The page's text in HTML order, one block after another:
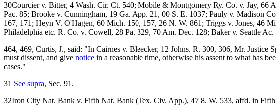
30Courcier v. Bitter, 4 Wash. Cir. Ct. 540; Mobile & Montgomery Ry. Co. v. Jay, 66
Pac. 85; Brooke v. Cunningham, 19 Ga. App. 21, 00 S. E. 1037; Pauly v. Madison
167, 171; Heyn V. O'Hagen, 60 Mich. 150, 157, 26 N. W. 861; Triggs v. Jones, 46
Philadelphia etc. R. Co. v. Cowell, 28 Pa. 329, 70 Am. Dec. 128; Baker v. Seattle
464, 469, Curtis, J., said: "In Cairnes v. Bleecker, 12 Johns. R. 300, 306, Mr. Justice
must dissent, and give notice in a reasonable time, otherwise his assent to what has
cases."
31 See supra, Sec. 91.
32Iron City Nat. Bank v. Fifth Nat. Bank (Tex. Civ. App.), 47 8. W. 533, affd. in